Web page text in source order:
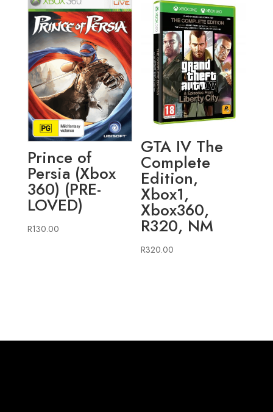
R1,400.00.R800.00.
Prince of
Persia (Xbox
360) (PRE-
LOVED)
R130.00
GTA IV The
Complete
Edition,
Xbox1,
Xbox360,
R320, NM
R320.00